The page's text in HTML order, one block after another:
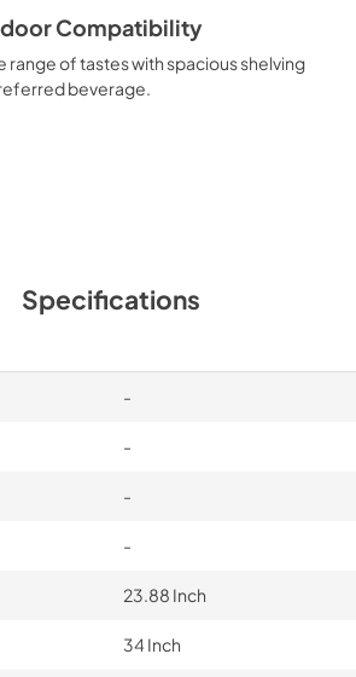
Compatibility
range of tastes with spacious shelving
beverage.
Specifications
-
-
-
-
23.88 Inch
34 Inch